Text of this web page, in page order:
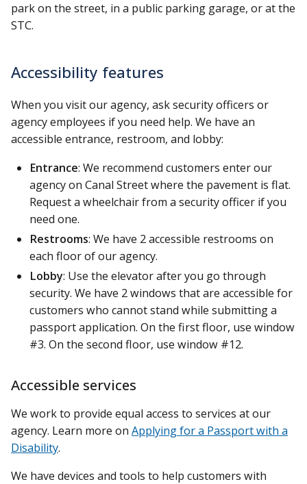
park on the street, in a public parking garage, or at the
STC.
Accessibility features
When you visit our agency, ask security officers or
agency employees if you need help. We have an
accessible entrance, restroom, and lobby:
Entrance: We recommend customers enter our
agency on Canal Street where the pavement is flat.
Request a wheelchair from a security officer if you
need one.
Restrooms: We have 2 accessible restrooms on
each floor of our agency.
Lobby: Use the elevator after you go through
security. We have 2 windows that are accessible for
customers who cannot stand while submitting a
passport application. On the first floor, use window
#3. On the second floor, use window #12.
Accessible services
We work to provide equal access to services at our
agency. Learn more on Applying for a Passport with a
Disability.
We have devices and tools to help customers with